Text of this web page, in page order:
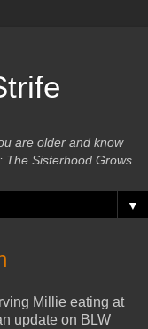
are older and know
The Sisterhood Grows
▼
Millie eating at
update on BLW